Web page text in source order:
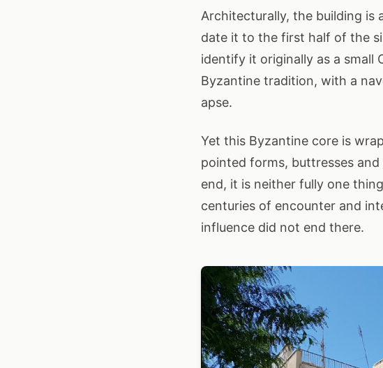
Architecturally, the building is
date it to the first half of the
identify it originally as a small
Byzantine tradition, with a
apse.
Yet this Byzantine core is
pointed forms, buttresses
end, it is neither fully one
centuries of encounter and
influence did not end there.